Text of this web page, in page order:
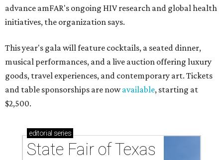
advance amFAR's ongoing HIV research and global health
initiatives, the organization says.
This year's gala will feature cocktails, a seated dinner,
musical performances, and a live auction offering luxury
goods, travel experiences, and contemporary art. Tickets
and table sponsorships are nowavailable, starting at
$2,500.
editorial series
State Fair of Texas